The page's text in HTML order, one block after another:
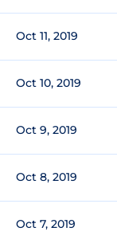
Oct 11, 2019
Oct 10, 2019
Oct 9, 2019
Oct 8, 2019
Oct 7, 2019